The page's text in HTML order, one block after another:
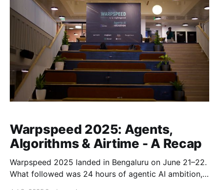
hackathons can
Warpspeed 2025: Agents,
Algorithms & Airtime - A Recap
Warpspeed 2025 landed in Bengaluru on June 21–22.
What followed was 24 hours of agentic AI ambition,